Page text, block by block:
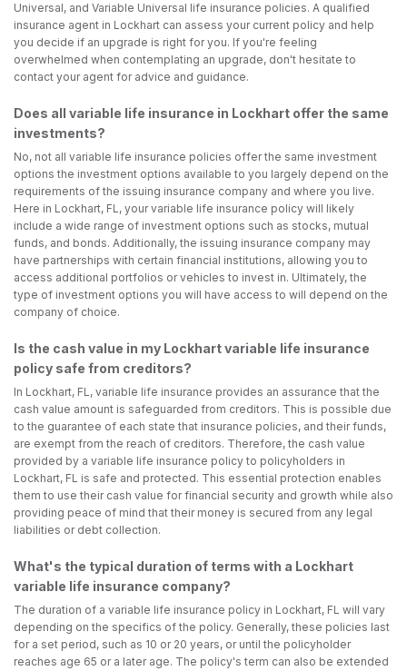
Universal, and Variable Universal life insurance policies. A qualified
insurance agent in Lockhart can assess your current policy and help
you decide if an upgrade is right for you. If you're feeling
overwhelmed when contemplating an upgrade, don't hesitate to
contact your agent for advice and guidance.
Does all variable life insurance in Lockhart offer the same
investments?
No, not all variable life insurance policies offer the same investment
options the investment options available to you largely depend on the
requirements of the issuing insurance company and where you live.
Here in Lockhart, FL, your variable life insurance policy will likely
include a wide range of investment options such as stocks, mutual
funds, and bonds. Additionally, the issuing insurance company may
have partnerships with certain financial institutions, allowing you to
access additional portfolios or vehicles to invest in. Ultimately, the
type of investment options you will have access to will depend on the
company of choice.
Is the cash value in my Lockhart variable life insurance
policy safe from creditors?
In Lockhart, FL, variable life insurance provides an assurance that the
cash value amount is safeguarded from creditors. This is possible due
to the guarantee of each state that insurance policies, and their funds,
are exempt from the reach of creditors. Therefore, the cash value
provided by a variable life insurance policy to policyholders in
Lockhart, FL is safe and protected. This essential protection enables
them to use their cash value for financial security and growth while also
providing peace of mind that their money is secured from any legal
liabilities or debt collection.
What's the typical duration of terms with a Lockhart
variable life insurance company?
The duration of a variable life insurance policy in Lockhart, FL will vary
depending on the specifics of the policy. Generally, these policies last
for a set period, such as 10 or 20 years, or until the policyholder
reaches age 65 or a later age. The policy's term can also be extended